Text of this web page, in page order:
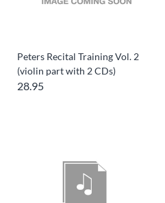
Peters Recital Training Vol. 2
(violin part with 2 CDs)
28.95